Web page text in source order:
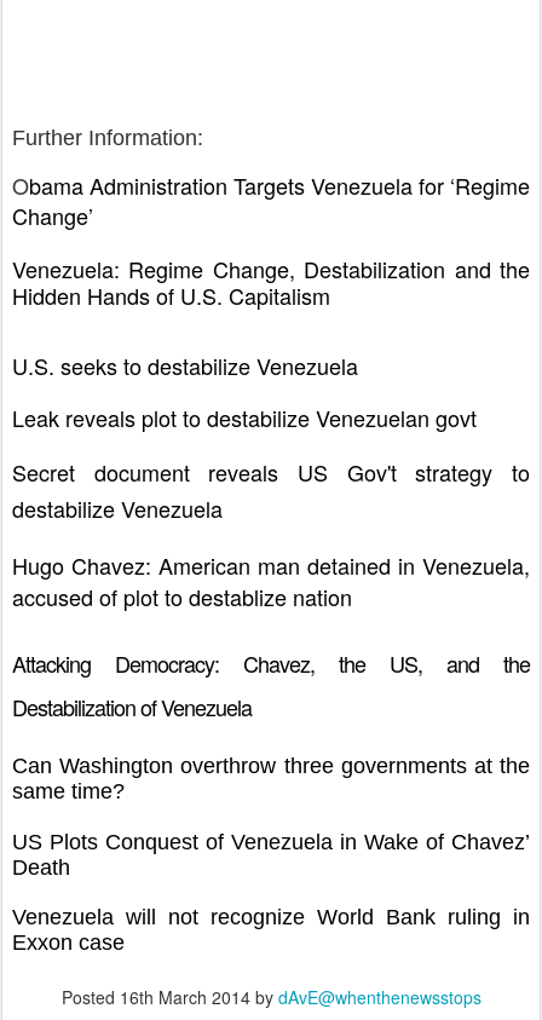
Further Information:
Obama Administration Targets Venezuela for ‘Regime
Change’
Venezuela: Regime Change, Destabilization and the
Hidden Hands of U.S. Capitalism
U.S. seeks to destabilize Venezuela
Leak reveals plot to destabilize Venezuelan govt
Secret document reveals US Gov't strategy to
destabilize Venezuela
Hugo Chavez: American man detained in Venezuela,
accused of plot to destablize nation
Attacking Democracy: Chavez, the US, and the
Destabilization of Venezuela
Can Washington overthrow three governments at the
same time?
US Plots Conquest of Venezuela in Wake of Chavez’
Death
Venezuela will not recognize World Bank ruling in
Exxon case
Posted 16th March 2014by dAvE@whenthenewsstops